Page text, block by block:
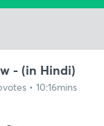
- (in Hindi)
• 10:16mins